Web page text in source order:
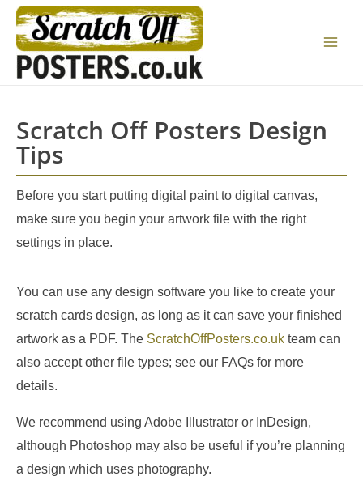
Skip
content
Scratch Off Posters Design
Tips
Before you start putting digital paint to digital canvas,
make sure you begin your artwork file with the right
settings in place.
You can use any design software you like to create your
scratch cards design, as long as it can save your finished
artwork as a PDF. The ScratchOffPosters.co.uk team can
also accept other file types; see our FAQs for more
details.
We recommend using Adobe Illustrator or InDesign,
although Photoshop may also be useful if you’re planning
a design which uses photography.